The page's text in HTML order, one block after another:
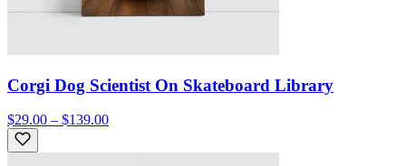
Corgi Dog Scientist On Skateboard Library
$29.00 – $139.00